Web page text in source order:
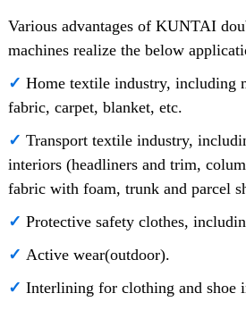
Various advantages of KUNTAI
machines realize the below
✓ Home textile industry, including
fabric, carpet, blanket, etc.
✓ Transport textile industry,
interiors (headliners and trim,
fabric with foam, trunk and parcel
✓ Protective safety clothes,
✓ Active wear(outdoor).
✓ Interlining for clothing and shoe